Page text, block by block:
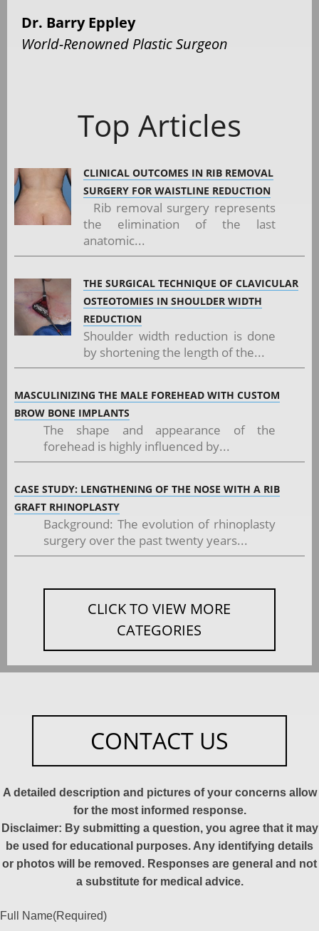
Dr. Barry Eppley
World-Renowned Plastic Surgeon
Top Articles
CLINICAL OUTCOMES IN RIB REMOVAL
SURGERY FOR WAISTLINE REDUCTION
Rib removal surgery represents
the elimination of the last
anatomic...
THE SURGICAL TECHNIQUE OF CLAVICULAR
OSTEOTOMIES IN SHOULDER WIDTH
REDUCTION
Shoulder width reduction is done
by shortening the length of the...
MASCULINIZING THE MALE FOREHEAD WITH CUSTOM
BROW BONE IMPLANTS
The shape and appearance of the
forehead is highly influenced by...
CASE STUDY: LENGTHENING OF THE NOSE WITH A RIB
GRAFT RHINOPLASTY
Background: The evolution of rhinoplasty
surgery over the past twenty years...
CLICK TO VIEW MORE
CATEGORIES
CONTACT US
A detailed description and pictures of your concerns allow
for the most informed response.
Disclaimer: By submitting a question, you agree that it may
be used for educational purposes. Any identifying details
or photos will be removed. Responses are general and not
a substitute for medical advice.
Full Name(Required)